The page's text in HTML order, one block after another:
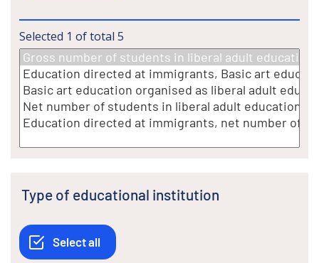
Selected 1 of total 5
Type of educational institution